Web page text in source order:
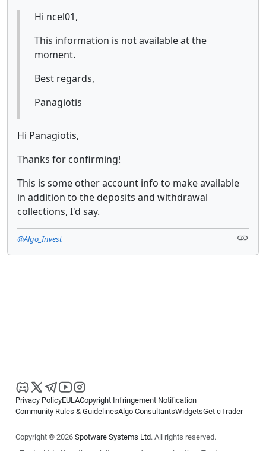
Hi ncel01,
This information is not available at the
moment.
Best regards,
Panagiotis
Hi Panagiotis,
Thanks for confirming!
This is some other account info to make available
in addition to the deposits and withdrawal
collections, I'd say.
@Algo_Invest
Privacy PolicyEULACopyright Infringement Notification
Community Rules & GuidelinesAlgo ConsultantsWidgetsGet cTrader
Copyright © 2026 Spotware Systems Ltd. All rights reserved.
cTrader Ltd offers through its group of companies the cTrader